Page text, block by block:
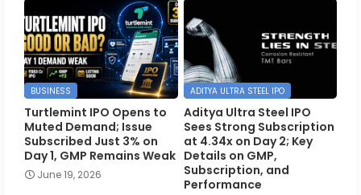
BUSINESS
Turtlemint IPO Opens to
Muted Demand; Issue
Subscribed Just 3% on
Day 1, GMP Remains Weak
June 19, 2026
ADITYA ULTRA STEEL IPO
Aditya Ultra Steel IPO
Sees Strong Subscription
at 4.34x on Day 2; Key
Details on GMP,
Subscription, and
Performance